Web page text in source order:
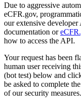
Due to aggressive
eCFR.gov,
our extensive developer
documentation or
how to access the API.
Your request has been
human user receiving
(bot test) below and
be asked to complete
of our security measures.